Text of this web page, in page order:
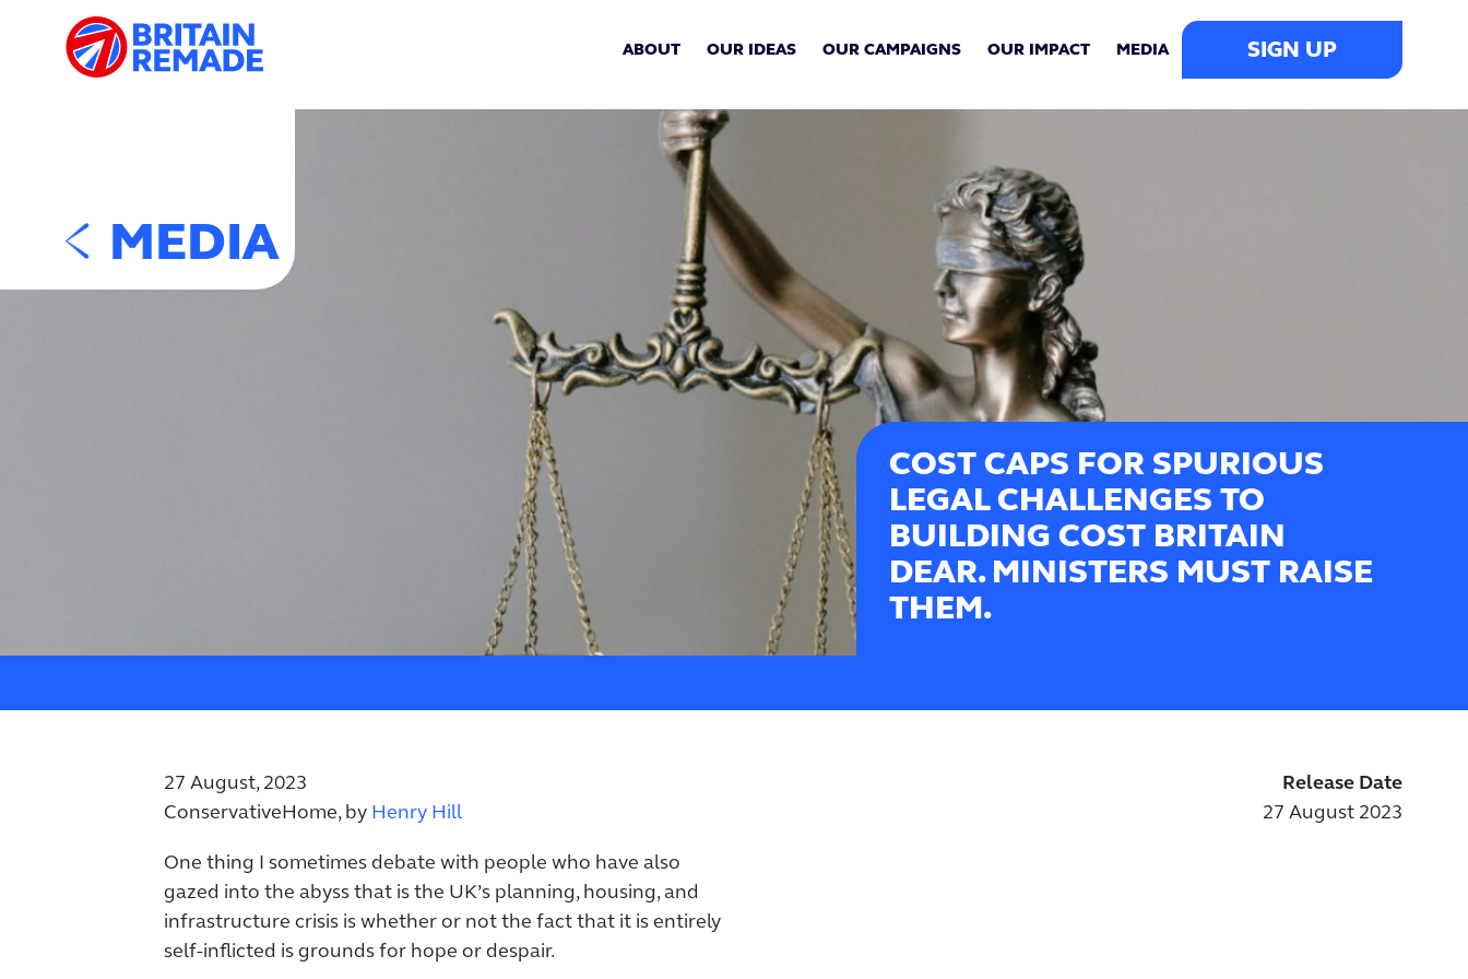
ABOUT OUR IDEAS OUR CAMPAIGNS OUR IMPACT MEDIA SIGN UP
MEDIA
COST CAPS FOR SPURIOUS
LEGAL CHALLENGES TO
BUILDING COST BRITAIN
DEAR. MINISTERS MUST RAISE
THEM.
27 August, 2023
ConservativeHome, by Henry Hill
One thing I sometimes debate with people who have also
gazed into the abyss that is the UK’s planning, housing, and
infrastructure crisis is whether or not the fact that it is entirely
self-inflicted is grounds for hope or despair.
Release Date
27 August 2023